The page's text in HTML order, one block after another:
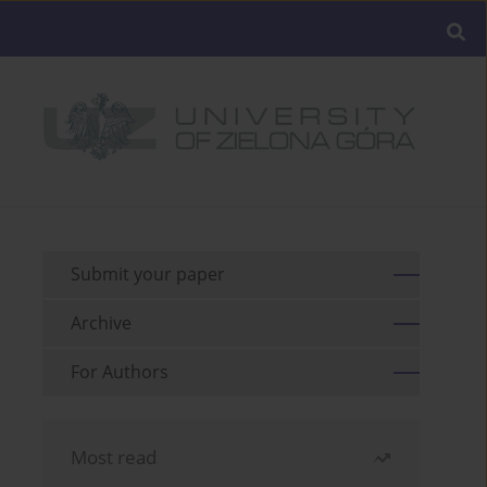
Submit your paper
Archive
For Authors
Most read